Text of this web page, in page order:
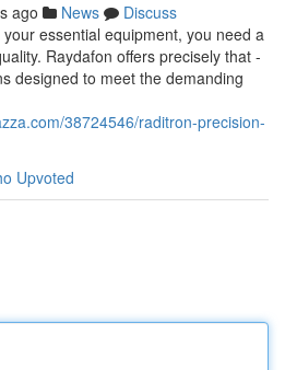
ago News
Discuss
essential equipment, you need a
Raydafon offers precisely that -
designed to meet the demanding
38724546/raditron-precision-
Upvoted